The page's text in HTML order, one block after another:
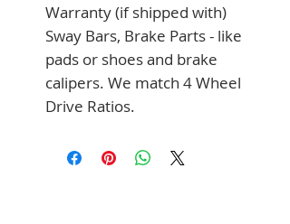
Warranty (if shipped with)
Sway Bars, Brake Parts - like
pads or shoes and brake
calipers. We match 4 Wheel
Drive Ratios.